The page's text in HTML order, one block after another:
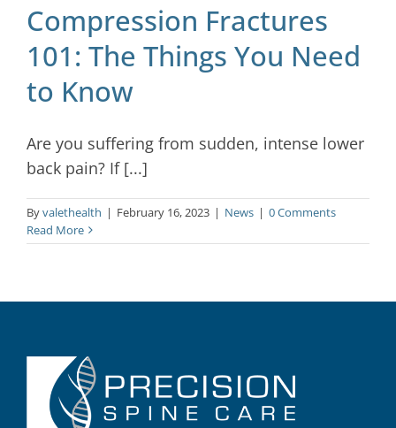
Compression Fractures
101: The Things You Need
to Know
Are you suffering from sudden, intense lower
back pain? If [...]
Byvalethealth | February 16, 2023 | News | 0 Comments
Read More